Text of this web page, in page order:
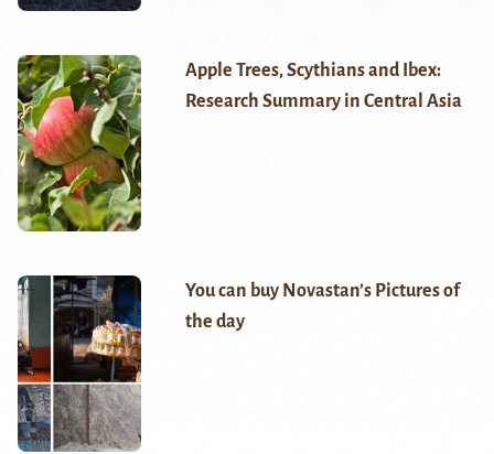
Apple Trees, Scythians and Ibex:
Research Summary in Central Asia
You can buy Novastan’s Pictures of
the day